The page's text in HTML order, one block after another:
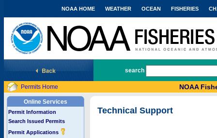
National Marine Fisheries Service
NOAA HOME WEATHER OCEAN FISHERIES
search
Permits Home NOAA
Online Services
Permit Information
Search Issued Permits
Permit Applications
Technical Support